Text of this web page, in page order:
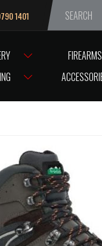
We are
1401
FIREARMS